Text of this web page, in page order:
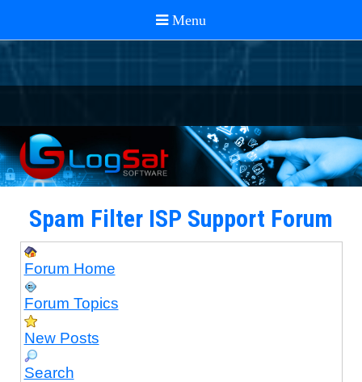
Spam Filter ISP Support Forum
Forum Home
Forum Topics
New Posts
Search